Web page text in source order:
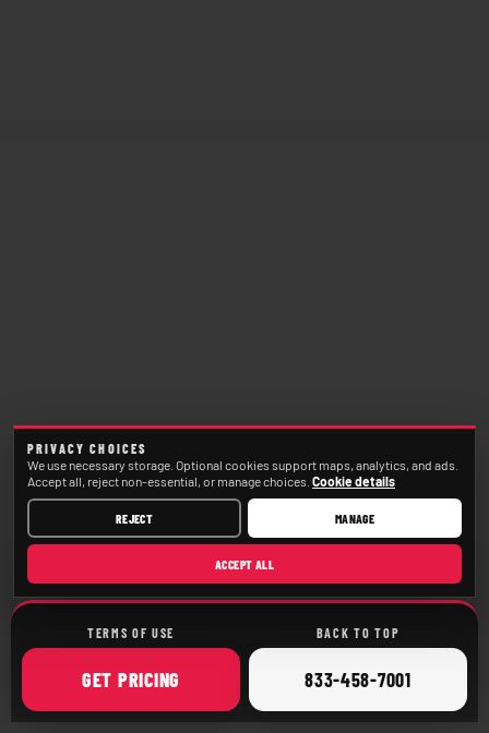
TERMS OF USE BACK TO TOP
GET ONLINE
PRICING CALL
833-458-7001
PRIVACY CHOICES
We use necessary storage. Optional cookies support maps, analytics, and ads.
Accept all, reject non-essential, or manage choices. Cookie details
REJECT MANAGE
ACCEPT ALL